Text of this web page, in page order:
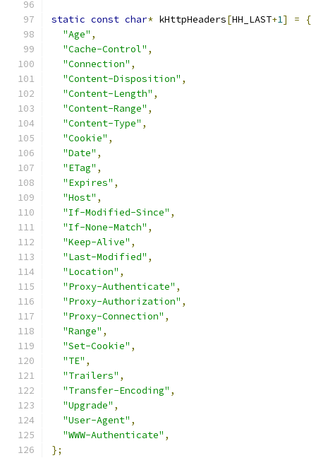
static const char* kHttpHeaders[HH_LAST+1] =
{
"Age" ,
"Cache-Control" ,
"Connection" ,
"Content-Disposition" ,
"Content-Length" ,
"Content-Range" ,
"Content-Type" ,
"Cookie" ,
"Date" ,
"ETag" ,
"Expires" ,
"Host" ,
"If-Modified-Since" ,
"If-None-Match" ,
"Keep-Alive" ,
"Last-Modified" ,
"Location" ,
"Proxy-Authenticate" ,
"Proxy-Authorization" ,
"Proxy-Connection" ,
"Range" ,
"Set-Cookie" ,
"TE" ,
"Trailers" ,
"Transfer-Encoding" ,
"Upgrade" ,
"User-Agent" ,
"WWW-Authenticate" ,
};